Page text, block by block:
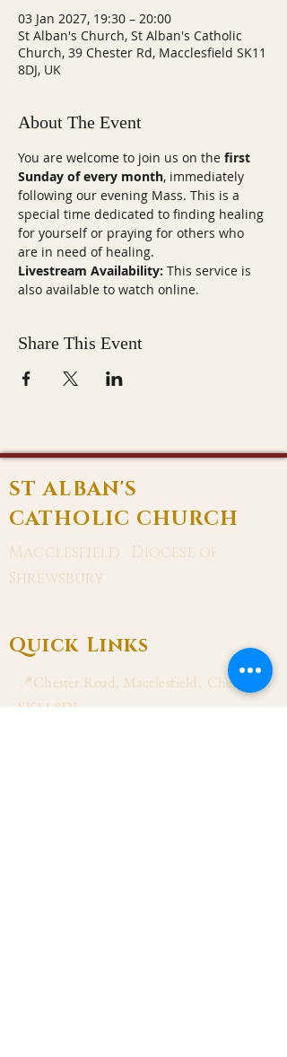
03 Jan 2027, 19:30 – 20:00
St Alban's Church, St Alban's Catholic
Church, 39 Chester Rd, Macclesfield SK11
8DJ, UK
About The Event
You are welcome to join us on the first
Sunday of every month, immediately
following our evening Mass. This is a
special time dedicated to finding healing
for yourself or praying for others who
are in need of healing.
Livestream Availability: This service is
also available to watch online.
Share This Event
ST ALBAN'S
CATHOLIC CHURCH
Macclesfield · Diocese of
Shrewsbury
Quick Links
📍Chester Road, Macclesfield, Cheshire
SK11 8DJ